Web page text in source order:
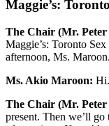
Maggie’s:
The Chair (Mr. Peter
Maggie’s: Toronto
afternoon, Ms. Maroon.
Ms. Akio Maroon: Hi.
The Chair (Mr. Peter
present. Then we’ll